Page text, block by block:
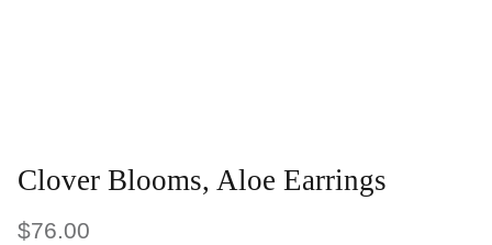
Clover Blooms, Aloe Earrings
$76.00